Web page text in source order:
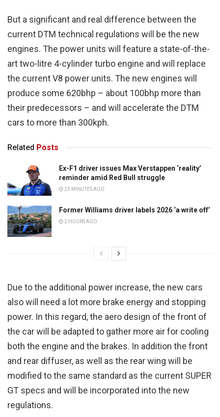
But a significant and real difference between the
current DTM technical regulations will be the new
engines. The power units will feature a state-of-the-
art two-litre 4-cylinder turbo engine and will replace
the current V8 power units. The new engines will
produce some 620bhp – about 100bhp more than
their predecessors – and will accelerate the DTM
cars to more than 300kph.
Related Posts
Ex-F1 driver issues Max Verstappen ‘reality’
reminder amid Red Bull struggle
23 MINUTES AGO
Former Williams driver labels 2026 ‘a write off’
2 HOURS AGO
Due to the additional power increase, the new cars
also will need a lot more brake energy and stopping
power. In this regard, the aero design of the front of
the car will be adapted to gather more air for cooling
both the engine and the brakes. In addition the front
and rear diffuser, as well as the rear wing will be
modified to the same standard as the current SUPER
GT specs and will be incorporated into the new
regulations.